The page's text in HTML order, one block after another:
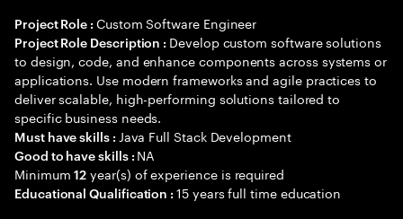
Project Role : Custom Software Engineer
Project Role Description : Develop custom software solutions
to design, code, and enhance components across systems or
applications. Use modern frameworks and agile practices to
deliver scalable, high-performing solutions tailored to
specific business needs.
Must have skills : Java Full Stack Development
Good to have skills : NA
Minimum12 year(s) of experience is required
Educational Qualification :15 years full time education